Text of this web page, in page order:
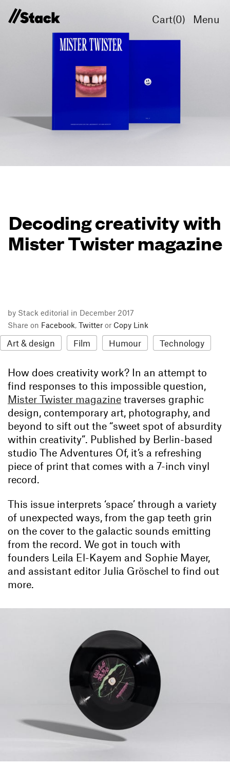
Cart(0) Menu
Decoding creativity with
Mister Twister magazine
by Stack editorial in December 2017
Share on Facebook, Twitter or Copy Link
Art & design Film Humour Technology
How does creativity work? In an attempt to
find responses to this impossible question,
Mister Twister magazine traverses graphic
design, contemporary art, photography, and
beyond to sift out the “sweet spot of absurdity
within creativity”. Published by Berlin-based
studio The Adventures Of, it’s a refreshing
piece of print that comes with a 7-inch vinyl
record.
This issue interprets ‘space’ through a variety
of unexpected ways, from the gap teeth grin
on the cover to the galactic sounds emitting
from the record. We got in touch with
founders Leila El-Kayem and Sophie Mayer,
and assistant editor Julia Gröschel to find out
more.